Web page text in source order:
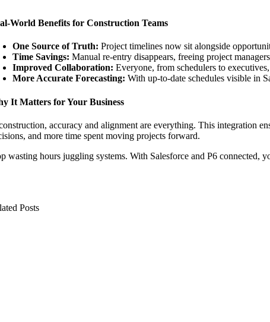
World Benefits for Construction Teams
One Source of Truth: Project timelines now sit alongside
Time Savings: Manual re-entry disappears, freeing project
Improved Collaboration: Everyone, from schedulers to
More Accurate Forecasting: With up-to-date schedules visible in
It Matters for Your Business
accuracy and alignment are everything. This integration
and more time spent moving projects forward.
wasting hours juggling systems. With Salesforce and P6
Posts